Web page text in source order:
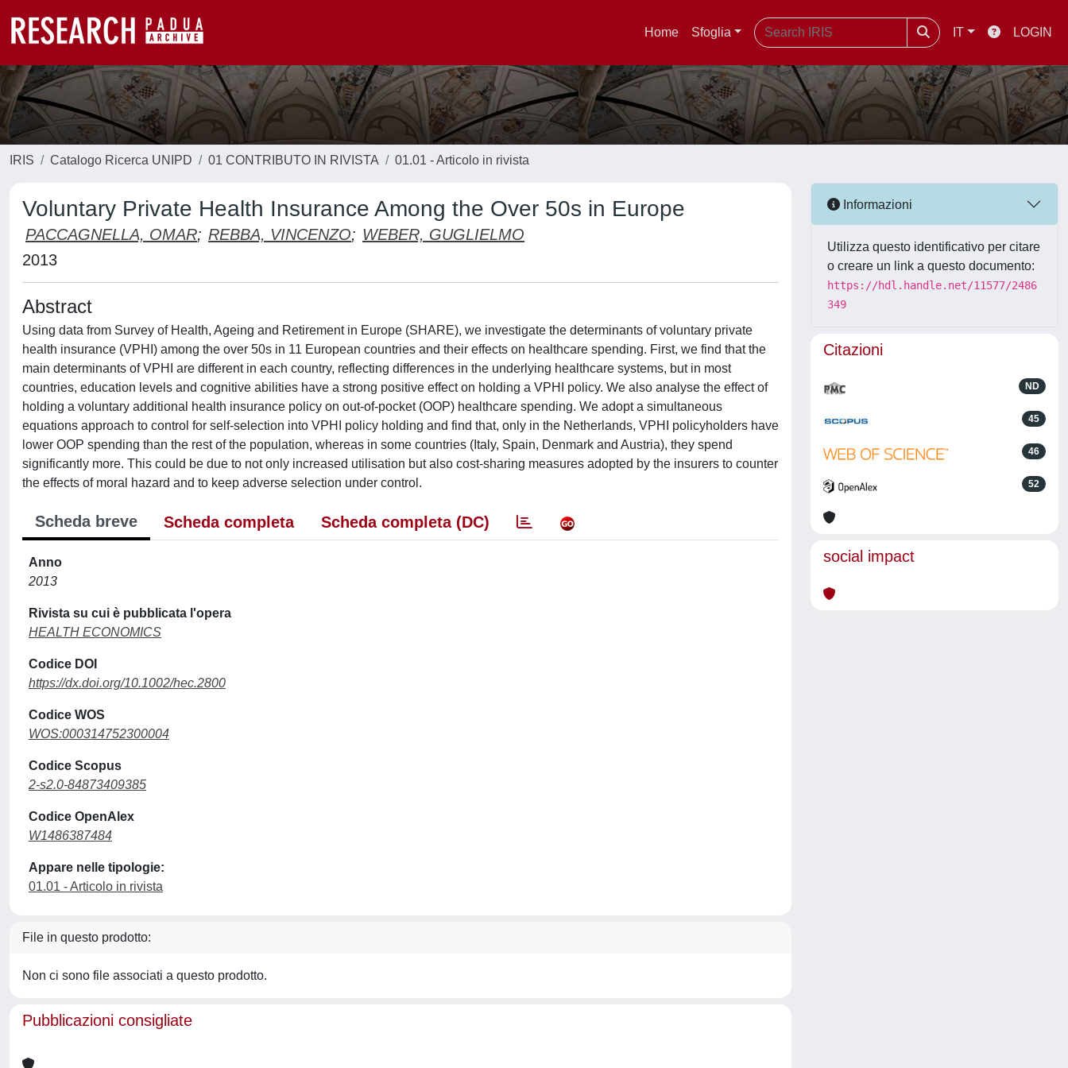
Home Sfoglia IT LOGIN
IRIS Catalogo Ricerca UNIPD 01 CONTRIBUTO IN RIVISTA 01.01 - Articolo in rivista
Voluntary Private Health Insurance Among the Over 50s in Europe
PACCAGNELLA, OMAR; REBBA, VINCENZO; WEBER, GUGLIELMO
2013
Abstract
Using data from Survey of Health, Ageing and Retirement in Europe (SHARE), we investigate the determinants of voluntary private
health insurance (VPHI) among the over 50s in 11 European countries and their effects on healthcare spending. First, we find that the
main determinants of VPHI are different in each country, reflecting differences in the underlying healthcare systems, but in most
countries, education levels and cognitive abilities have a strong positive effect on holding a VPHI policy. We also analyse the effect of
holding a voluntary additional health insurance policy on out-of-pocket (OOP) healthcare spending. We adopt a simultaneous
equations approach to control for self-selection into VPHI policy holding and find that, only in the Netherlands, VPHI policyholders have
lower OOP spending than the rest of the population, whereas in some countries (Italy, Spain, Denmark and Austria), they spend
significantly more. This could be due to not only increased utilisation but also cost-sharing measures adopted by the insurers to counter
the effects of moral hazard and to keep adverse selection under control.
Scheda breve Scheda completa Scheda completa (DC)
Anno
2013
Rivista su cui è pubblicata l'opera
HEALTH ECONOMICS
Codice DOI
https://dx.doi.org/10.1002/hec.2800
Codice WOS
WOS:000314752300004
Codice Scopus
2-s2.0-84873409385
Codice OpenAlex
W1486387484
Appare nelle tipologie:
01.01 - Articolo in rivista
File in questo prodotto:
Non ci sono file associati a questo prodotto.
Pubblicazioni consigliate
Informazioni
Utilizza questo identificativo per citare
o creare un link a questo documento:
https://hdl.handle.net/11577/2486
349
Citazioni
ND
45
46
52
social impact